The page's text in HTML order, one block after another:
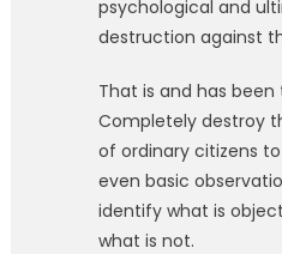
psychological and
destruction against
That is and has been
Completely destroy
of ordinary citizens
even basic
identify what is
what is not.